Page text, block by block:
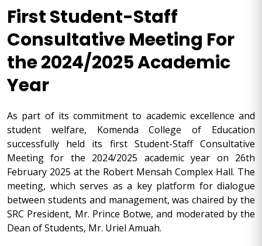
First Student-Staff
Consultative Meeting For
the 2024/2025 Academic
Year
As part of its commitment to academic excellence and
student welfare, Komenda College of Education
successfully held its first Student-Staff Consultative
Meeting for the 2024/2025 academic year on 26th
February 2025 at the Robert Mensah Complex Hall. The
meeting, which serves as a key platform for dialogue
between students and management, was chaired by the
SRC President, Mr. Prince Botwe, and moderated by the
Dean of Students, Mr. Uriel Amuah.